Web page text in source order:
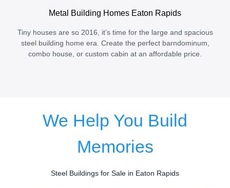
Metal Building Homes Eaton Rapids
Tiny houses are so 2016, it’s time for the large and spacious
steel building home era. Create the perfect barndominum,
combo house, or custom cabin at an affordable price.
We Help You Build
Memories
Steel Buildings for Sale in Eaton Rapids